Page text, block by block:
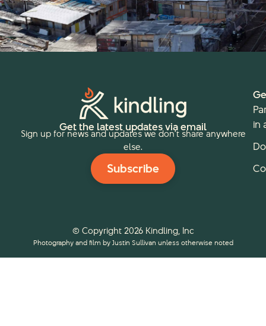
Get the latest updates via email
Sign up for news and updates we don’t share anywhere
else.
Subscribe
in
© Copyright 2026 Kindling, Inc
Photography and film by Justin Sullivan unless otherwise noted